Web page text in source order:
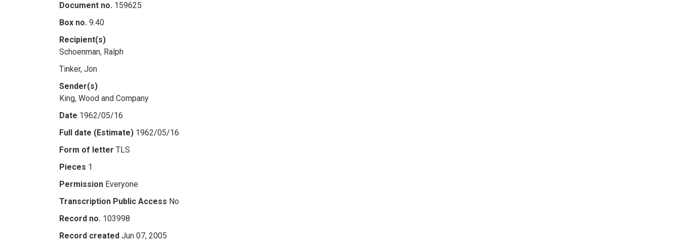
Document no. 159625
Box no. 9.40
Recipient(s)
Schoenman, Ralph
Tinker, Jon
Sender(s)
King, Wood and Company
Date 1962/05/16
Full date (Estimate) 1962/05/16
Form of letter TLS
Pieces 1
Permission Everyone
Transcription Public Access No
Record no. 103998
Record created Jun 07, 2005